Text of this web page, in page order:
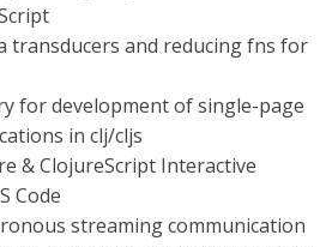
transducers and reducing fns for
for development of single-page
in clj/cljs
& ClojureScript Interactive
Code
streaming communication